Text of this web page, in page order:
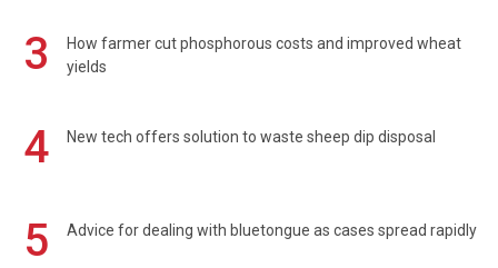
3
How farmer cut phosphorous costs and improved wheat
yields
4 New tech offers solution to waste sheep dip disposal
5 Advice for dealing with bluetongue as cases spread rapidly